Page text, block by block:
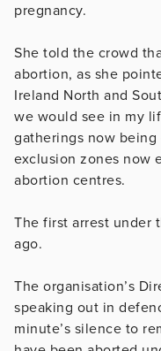
pregnancy.
She told the crowd
abortion, as she
Ireland North and
we would see in my
gatherings now
exclusion zones now
abortion centres.
The first arrest under
ago.
The organisation’s
speaking out in
minute’s silence to